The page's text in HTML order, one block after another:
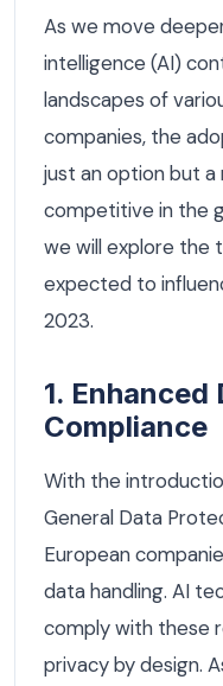
As we move
intelligence (AI)
landscapes of
companies, the
just an option but
competitive in the
we will explore the
expected to
2023.
1.
Compliance
With the
General Data
European
data handling. AI
comply with these
privacy by design.